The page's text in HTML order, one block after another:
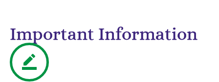
Important Information